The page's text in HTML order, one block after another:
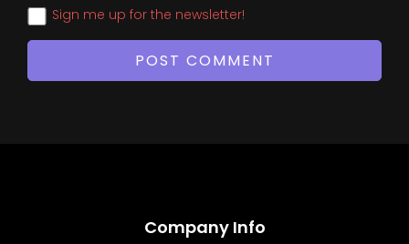
Sign me up for the newsletter!
Company Info